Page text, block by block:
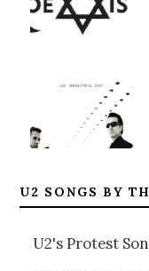
U2 SONGS BY
U2's Protest